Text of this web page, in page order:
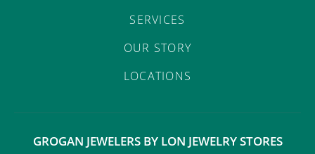
SERVICES
OUR STORY
LOCATIONS
GROGAN JEWELERS BY LON JEWELRY STORES